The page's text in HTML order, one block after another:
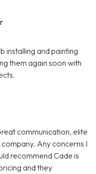
installing and painting
them again soon with
communication, elite
Any concerns I
recommend Cade is
and they